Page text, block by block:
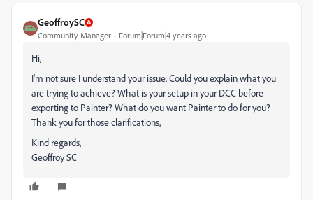
GeoffroySC
Community Manager Forum|Forum|4 years ago
Hi,
I'm not sure I understand your issue. Could you explain what you
are trying to achieve? What is your setup in your DCC before
exporting to Painter? What do you want Painter to do for you?
Thank you for those clarifications,
Kind regards,
Geoffroy SC